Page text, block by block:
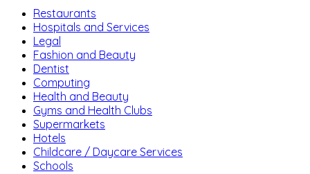
Restaurants
Hospitals and Services
Legal
Fashion and Beauty
Dentist
Computing
Health and Beauty
Gyms and Health Clubs
Supermarkets
Hotels
Childcare / Daycare Services
Schools